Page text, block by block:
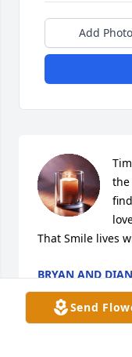
Send
Add
the
That Smile lives
BRYAN AND
Jan 18, 2026